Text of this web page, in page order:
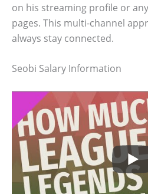
on his streaming profile or
pages. This multi-channel
always stay connected.
Seobi Salary Information